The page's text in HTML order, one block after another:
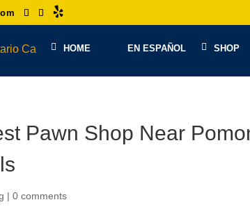
HOME EN ESPAÑOL SHOP
Pawn Shop Near
|0 comments